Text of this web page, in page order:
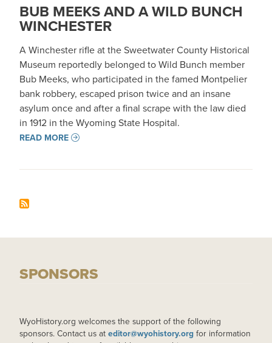
BUB MEEKS AND A WILD BUNCH
WINCHESTER
A Winchester rifle at the Sweetwater County Historical
Museum reportedly belonged to Wild Bunch member
Bub Meeks, who participated in the famed Montpelier
bank robbery, escaped prison twice and an insane
asylum once and after a final scrape with the law died
in 1912 in the Wyoming State Hospital.
READ MORE
SPONSORS
WyoHistory.org welcomes the support of the following
sponsors. Contact us at editor@wyohistory.org for information